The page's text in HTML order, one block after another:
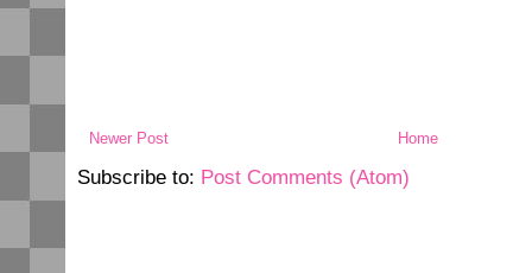
Newer Post Home
Subscribe to: Post Comments (Atom)